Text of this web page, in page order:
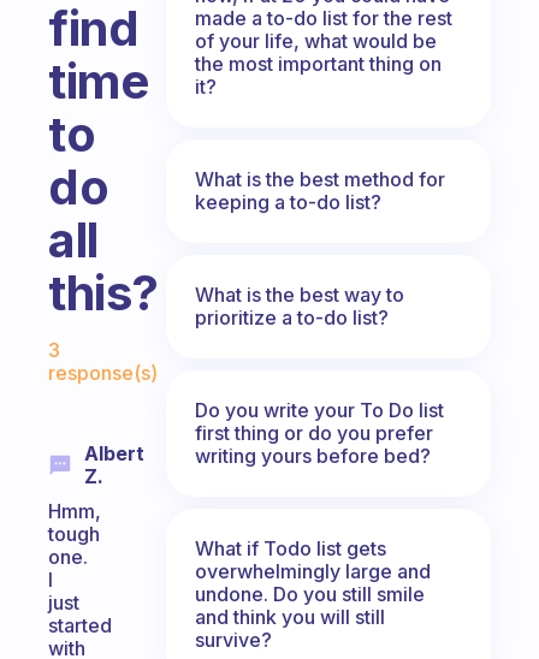
find
time
to
do
all
this?
Fabulous Community
3
response(s)
Albert
Z.
Hmm,
tough
one.
I
just
started
with
made a to-do list for the rest
of your life, what would be
the most important thing on
it?
What is the best method for
keeping a to-do list?
What is the best way to
prioritize a to-do list?
Do you write your To Do list
first thing or do you prefer
writing yours before bed?
What if Todo list gets
overwhelmingly large and
undone. Do you still smile
and think you will still
survive?